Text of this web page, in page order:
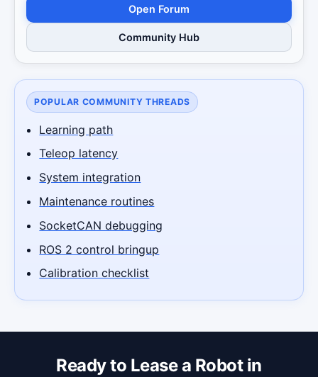
Open Forum
Community Hub
POPULAR COMMUNITY THREADS
Learning path
Teleop latency
System integration
Maintenance routines
SocketCAN debugging
ROS 2 control bringup
Calibration checklist
Ready to Lease a Robot in